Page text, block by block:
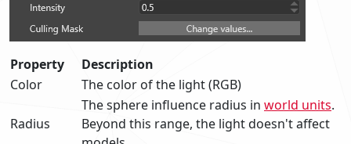
Property
Description
Color
The color of the light (RGB)
Radius
The sphere influence radius in world units.
Beyond this range, the light doesn't affect